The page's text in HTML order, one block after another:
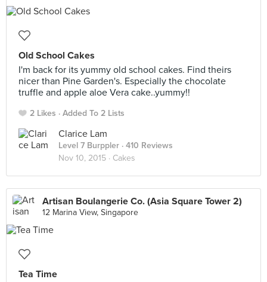
Old School Cakes
I'm back for its yummy old school cakes. Find theirs
nicer than Pine Garden's. Especially the chocolate
truffle and apple aloe Vera cake..yummy!!
2 Likes Added To 2 Lists
Clarice Lam
Level 7 Burppler · 410 Reviews
Nov 10, 2015 · Cakes
Artisan Boulangerie Co. (Asia Square Tower 2)
12 Marina View, Singapore
Tea Time